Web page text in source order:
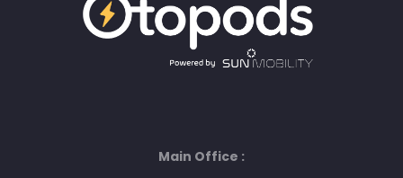
Main Office :